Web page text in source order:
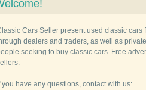
Cars Seller present used classic cars
dealers and traders, as well as
seeking to buy classic cars. Free
you have any questions, contact with us: